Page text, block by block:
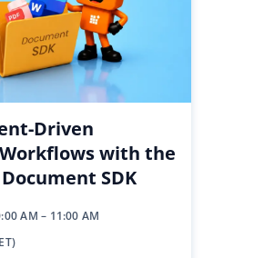
Driven
with the
SDK
AM – 11:00 AM